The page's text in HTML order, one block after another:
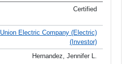
Certified
Union Electric Company (Electric)
(Investor)
Hernandez, Jennifer L.